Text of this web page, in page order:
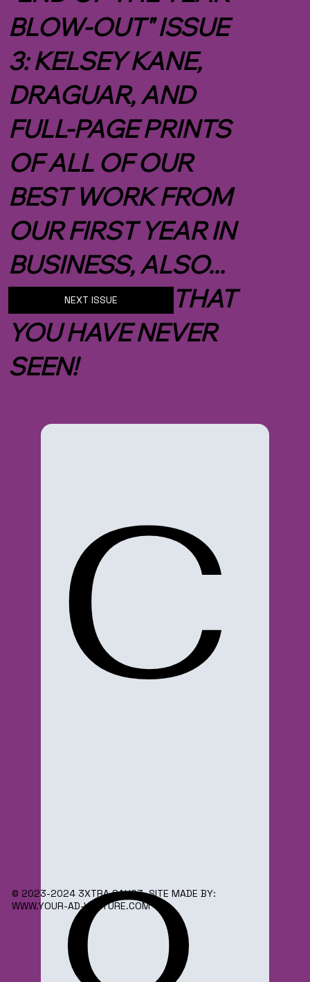
BLOW-OUT" ISSUE
3: KELSEY KANE,
DRAGUAR, AND
FULL-PAGE PRINTS
OF ALL OF OUR
BEST WORK FROM
OUR FIRST YEAR IN
BUSINESS, ALSO...
NEW IMAGES THAT
YOU HAVE NEVER
SEEN!
NEXT ISSUE
C
o
© 2023-2024 3XTRA SAUC3. SITE MADE BY:
WWW.YOUR-AD-VENTURE.COM